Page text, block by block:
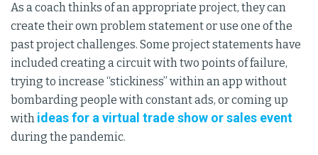
As a coach thinks of an appropriate project, they can
create their own problem statement or use one of the
past project challenges. Some project statements have
included creating a circuit with two points of failure,
trying to increase “stickiness” within an app without
bombarding people with constant ads, or coming up
with ideas for a virtual trade show or sales event
during the pandemic.